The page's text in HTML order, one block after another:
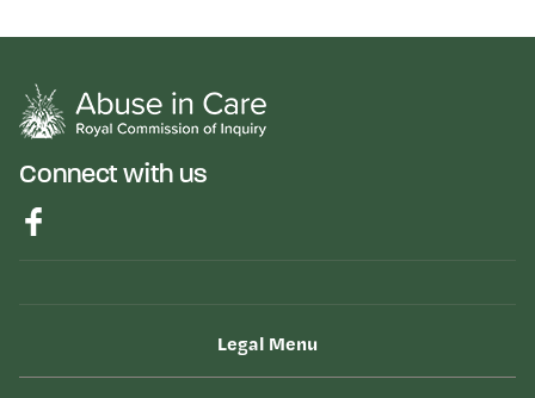
Connect with us
Legal Menu